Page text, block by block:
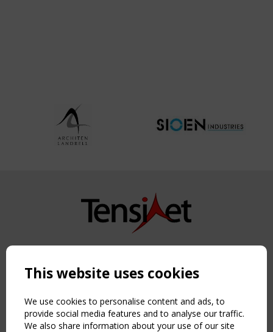
Copyright TensiNet 2015-2026. All rights reserved.
NAVIGATION
Home
About
News & Events
This website uses cookies
We use cookies to personalise content and ads, to
provide social media features and to analyse our traffic.
We also share information about your use of our site